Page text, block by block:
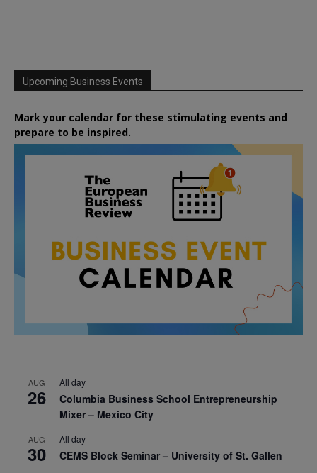
Upcoming Business Events
Mark your calendar for these stimulating events and
prepare to be inspired.
AUG
26
All day
Columbia Business School Entrepreneurship
Mixer – Mexico City
AUG
30
All day
CEMS Block Seminar – University of St. Gallen